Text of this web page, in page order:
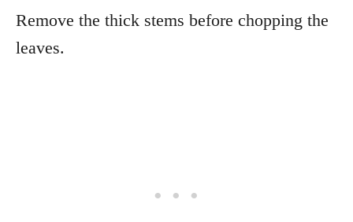
Remove the thick stems before chopping the
leaves.